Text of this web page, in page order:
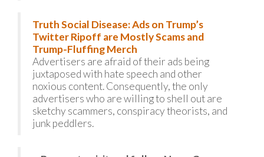
Truth Social Disease: Ads on Trump’s
Twitter Ripoff are Mostly Scams and
Trump-Fluffing Merch
Advertisers are afraid of their ads being
juxtaposed with hate speech and other
noxious content. Consequently, the only
advertisers who are willing to shell out are
sketchy scammers, conspiracy theorists, and
junk peddlers.